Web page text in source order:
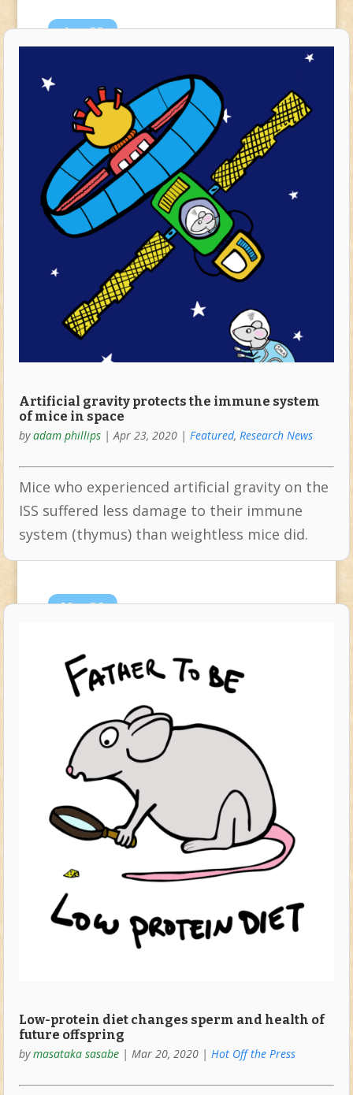
Apr23
Artificial gravity protects the immune system
of mice in space
byadam phillips|Apr 23, 2020| Featured, Research News
Mice who experienced artificial gravity on the
ISS suffered less damage to their immune
system (thymus) than weightless mice did.
Mar20
Low-protein diet changes sperm and health of
future offspring
bymasataka sasabe| Mar 20, 2020| Hot Off the Press